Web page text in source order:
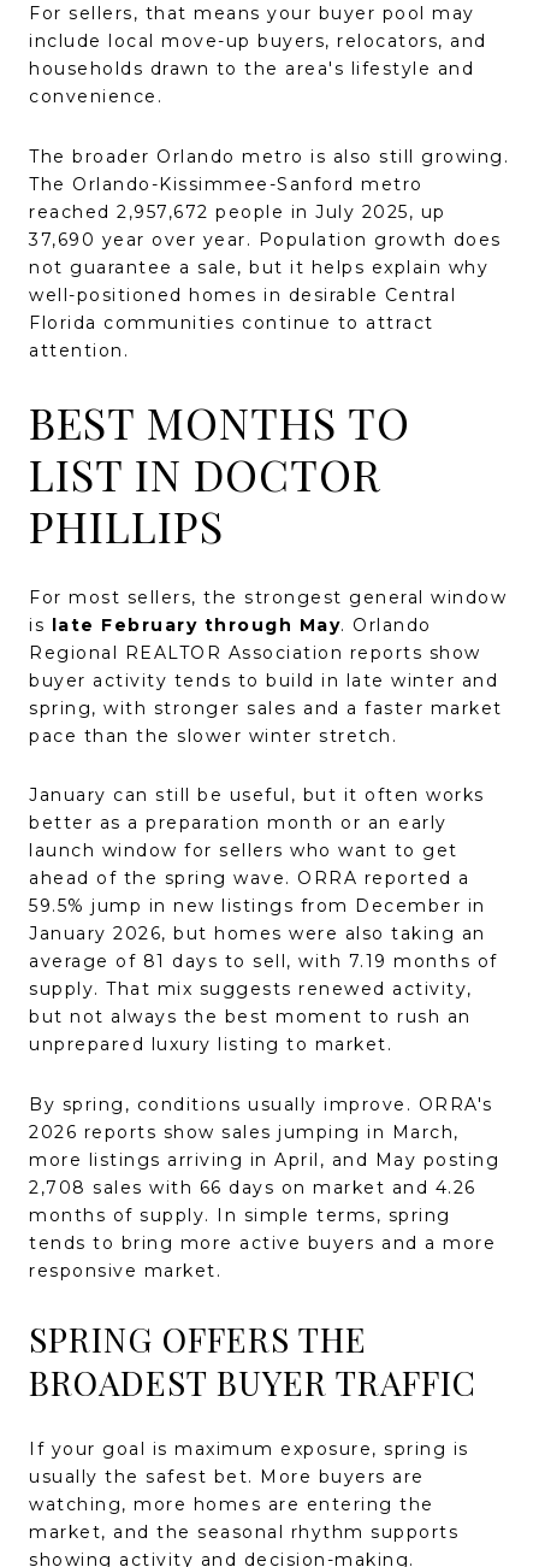
For sellers, that means your buyer pool may
include local move-up buyers, relocators, and
households drawn to the area's lifestyle and
convenience.
The broader Orlando metro is also still growing.
The Orlando-Kissimmee-Sanford metro
reached 2,957,672 people in July 2025, up
37,690 year over year. Population growth does
not guarantee a sale, but it helps explain why
well-positioned homes in desirable Central
Florida communities continue to attract
attention.
BEST MONTHS TO
LIST IN DOCTOR
PHILLIPS
For most sellers, the strongest general window
is late February through May. Orlando
Regional REALTOR Association reports show
buyer activity tends to build in late winter and
spring, with stronger sales and a faster market
pace than the slower winter stretch.
January can still be useful, but it often works
better as a preparation month or an early
launch window for sellers who want to get
ahead of the spring wave. ORRA reported a
59.5% jump in new listings from December in
January 2026, but homes were also taking an
average of 81 days to sell, with 7.19 months of
supply. That mix suggests renewed activity,
but not always the best moment to rush an
unprepared luxury listing to market.
By spring, conditions usually improve. ORRA's
2026 reports show sales jumping in March,
more listings arriving in April, and May posting
2,708 sales with 66 days on market and 4.26
months of supply. In simple terms, spring
tends to bring more active buyers and a more
responsive market.
SPRING OFFERS THE
BROADEST BUYER TRAFFIC
If your goal is maximum exposure, spring is
usually the safest bet. More buyers are
watching, more homes are entering the
market, and the seasonal rhythm supports
showing activity and decision-making.